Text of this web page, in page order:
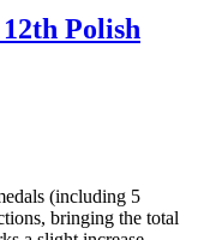
Polish
(including 5
bringing the total